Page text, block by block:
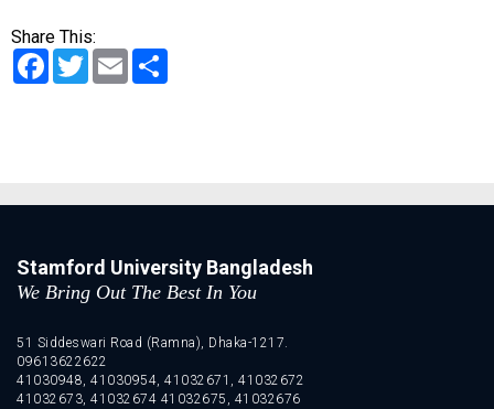
Share This:
Facebook
TwitterEmail
Stamford University Bangladesh
We Bring Out The Best In You
51 Siddeswari Road (Ramna), Dhaka-1217.
09613622622
41030948, 41030954, 41032671, 41032672
41032673, 41032674 41032675, 41032676